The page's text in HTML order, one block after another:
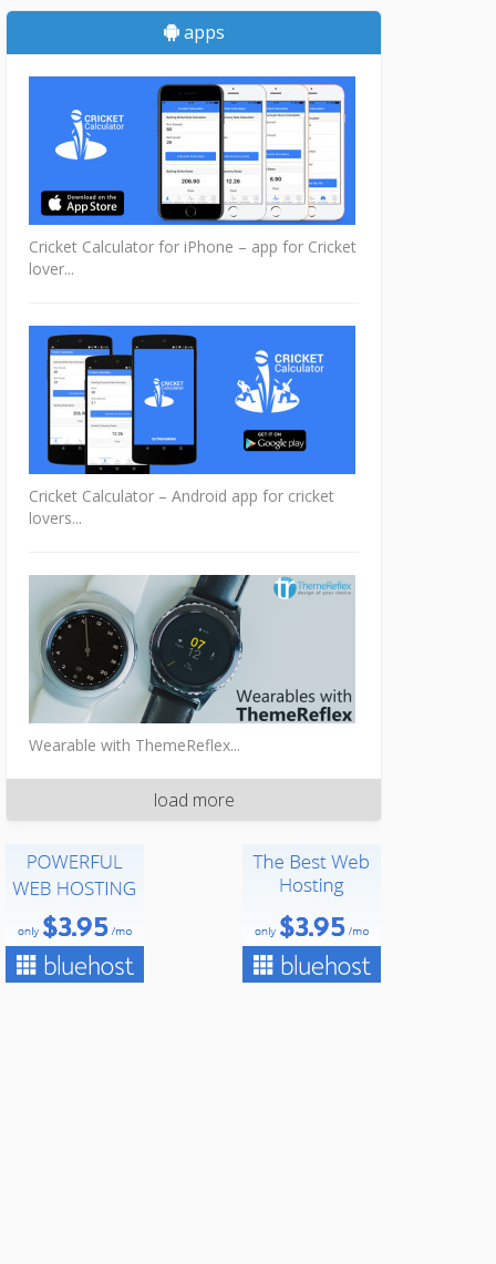
apps
Cricket Calculator for iPhone – app for Cricket
lover...
Cricket Calculator – Android app for cricket
lovers...
Wearable with ThemeReflex...
load more